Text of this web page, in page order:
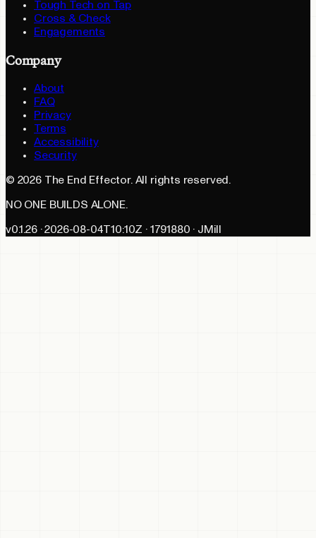
Tough Tech on Tap
Cross & Check
Engagements
Company
About
FAQ
Privacy
Terms
Accessibility
Security
© 2026The End Effector. All rights reserved.
NO ONE BUILDS ALONE.
v0.1.26 · 2026-08-04T10:10Z · 1791880 · JMill